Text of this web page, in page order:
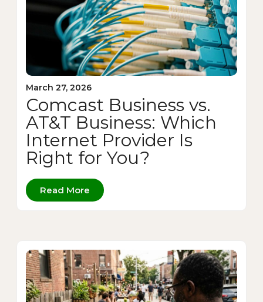
March 27, 2026
Comcast Business vs.
AT&T Business: Which
Internet Provider Is
Right for You?
Read More